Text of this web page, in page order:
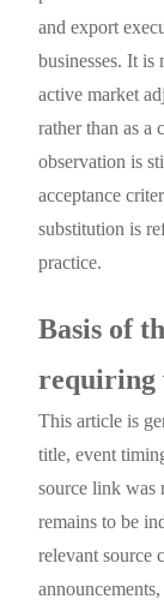
and export
businesses. It is
active market
rather than as a
observation is
acceptance
substitution is
practice.
Basis of
requiring
This article is
title, event
source link was
remains to be
relevant source